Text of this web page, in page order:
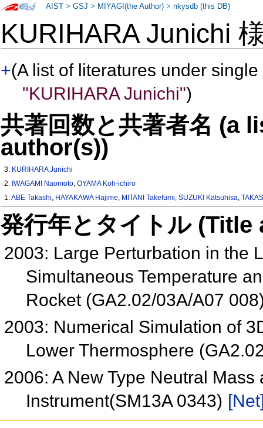
KURIHARA Junichi
+(A list of literatures under
"KURIHARA Junichi")
共著回数と共著者名 (a
author(s))
3: KURIHARA Junichi
2: IWAGAMI Naomoto,OYAMA Koh-ichiro
1:ABE Takashi, HAYAKAWA Hajime, MITANI Takefumi,SUZUKI Katsuhisa,
発行年とタイトル
2003: Large Perturbation in the
Simultaneous Temperature
Rocket (GA2.02/03A/A07
2003: Numerical Simulation of
Lower Thermosphere
2006: A New Type Neutral
Instrument(SM13A 0343)
AIST >GSJ > MIYAGI(the Author) >nkysdb (this DB)